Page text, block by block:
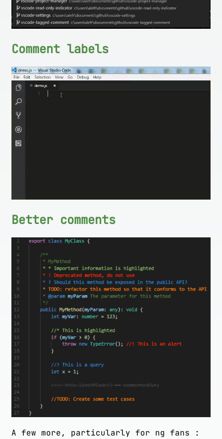
Comment labels
Better comments
A few more, particularly for ng fans :